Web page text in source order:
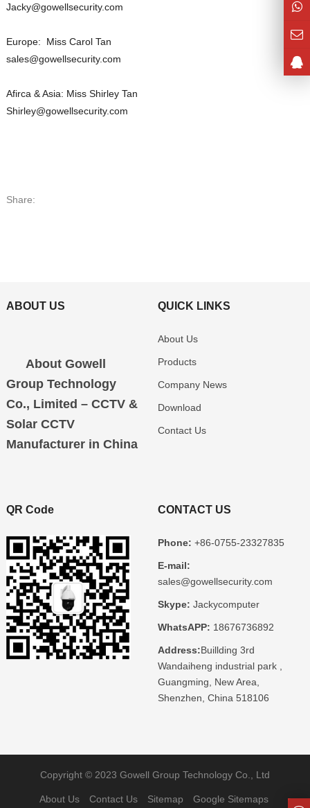
Jacky@gowellsecurity.com
Europe: Miss Carol Tan
sales@gowellsecurity.com
Afirca & Asia: Miss Shirley Tan
Shirley@gowellsecurity.com
Share:
ABOUT US
About Gowell
Group Technology
Co., Limited – CCTV &
Solar CCTV
Manufacturer in China
QUICK LINKS
About Us
Products
Company News
Download
Contact Us
QR Code CONTACT US
Phone: +86-0755-23327835
E-mail:
sales@gowellsecurity.com
Skype: Jackycomputer
WhatsAPP: 18676736892
Address:Buillding 3rd
Wandaiheng industrial park ,
Guangming, New Area,
Shenzhen, China 518106
Copyright © 2023 Gowell Group Technology Co., Ltd
About Us Contact Us Sitemap Google Sitemaps